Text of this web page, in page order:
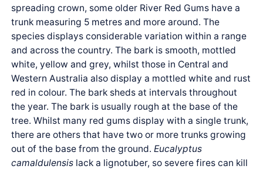
spreading crown, some older River Red Gums have a
trunk measuring 5 metres and more around. The
species displays considerable variation within a range
and across the country. The bark is smooth, mottled
white, yellow and grey, whilst those in Central and
Western Australia also display a mottled white and rust
red in colour. The bark sheds at intervals throughout
the year. The bark is usually rough at the base of the
tree. Whilst many red gums display with a single trunk,
there are others that have two or more trunks growing
out of the base from the ground.Eucalyptus
camaldulensis lack a lignotuber, so severe fires can kill